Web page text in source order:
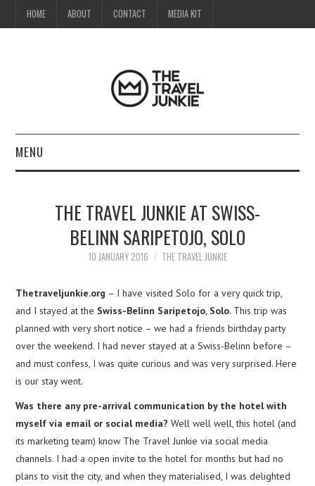
HOME ABOUT CONTACT MEDIA KIT
MENU
ABOUT
MEDIA KIT
THE TRAVEL JUNKIE AT SWISS-
BELINN SARIPETOJO, SOLO
10 JANUARY 2016 THE TRAVEL JUNKIE
Thetraveljunkie.org – I have visited Solo for a very quick trip,
and I stayed at the Swiss-Belinn Saripetojo Solo. This trip was
planned with very short notice – we had a friends birthday party
over the weekend. I had never stayed at a Swiss-Belinn before –
and must confess, I was quite curious and was very surprised. Here
is our stay went.
Was there any pre-arrival communication by the hotel with
myself via email or social media? Well well well, this hotel (and
its marketing team) know The Travel Junkie via social media
channels. I had a open invite to the hotel for months but had no
plans to visit the city, and when they materialised, I was delighted